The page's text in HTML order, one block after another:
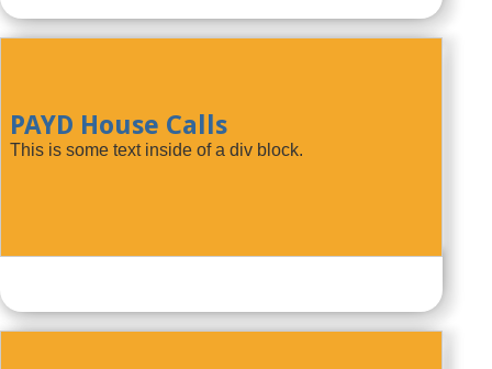
PAYD House Calls
This is some text inside of a div block.